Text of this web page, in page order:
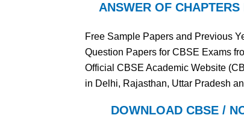
ANSWER OF CHAPTERS
Free Sample Papers and Previous
Question Papers for CBSE Exams
Official CBSE Academic Website
in Delhi, Rajasthan, Uttar Pradesh
DOWNLOAD CBSE /